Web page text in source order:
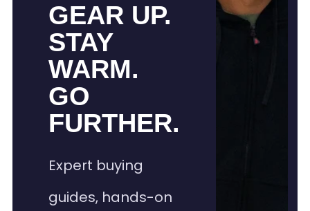
GEAR UP.
STAY
WARM.
GO
FURTHER.
Expert buying
guides, hands-on